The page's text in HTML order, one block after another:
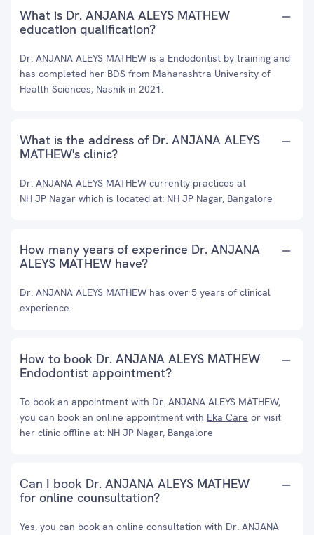
What is Dr. ANJANA ALEYS MATHEW
education qualification?
Dr. ANJANA ALEYS MATHEW is a Endodontist by training and
has completed her BDS from Maharashtra University of
Health Sciences, Nashik in 2021.
What is the address of Dr. ANJANA ALEYS
MATHEW's clinic?
Dr. ANJANA ALEYS MATHEW currently practices at
NH JP Nagar which is located at: NH JP Nagar, Bangalore
How many years of experince Dr. ANJANA
ALEYS MATHEW have?
Dr. ANJANA ALEYS MATHEW has over 5 years of clinical
experience.
How to book Dr. ANJANA ALEYS MATHEW
Endodontist appointment?
To book an appointment with Dr. ANJANA ALEYS MATHEW,
you can book an online appointment with Eka Care or visit
her clinic offline at: NH JP Nagar, Bangalore
Can I book Dr. ANJANA ALEYS MATHEW
for online counsultation?
Yes, you can book an online consultation with Dr. ANJANA